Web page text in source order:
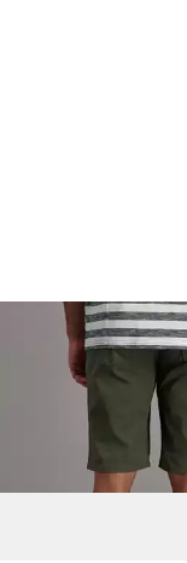
PIONEER
Jeansshorts Finn
ab 23,93 €
39,99 €